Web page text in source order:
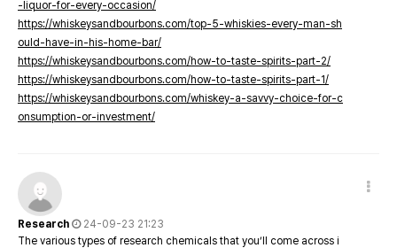
-liquor-for-every-occasion/
https://whiskeysandbourbons.com/top-5-whiskies-every-man-sh
ould-have-in-his-home-bar/
https://whiskeysandbourbons.com/how-to-taste-spirits-part-2/
https://whiskeysandbourbons.com/how-to-taste-spirits-part-1/
https://whiskeysandbourbons.com/whiskey-a-savvy-choice-for-c
onsumption-or-investment/
Research
24-09-23 21:23
The various types of research chemicals that you’ll come across i